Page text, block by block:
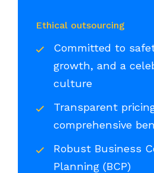
Ethical outsourcing
Committed to
growth, and a
culture
Transparent
comprehensive
Robust Business
Planning (BCP)